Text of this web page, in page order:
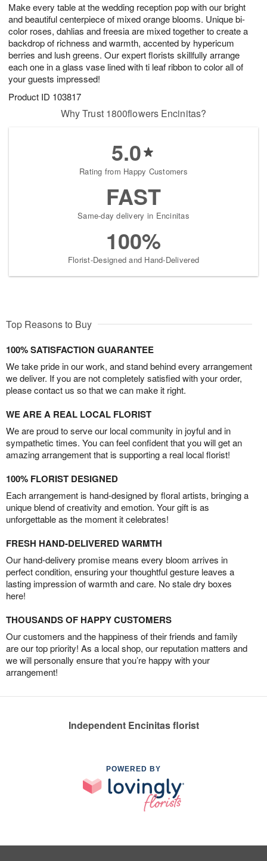
Make every table at the wedding reception pop with our bright
and beautiful centerpiece of mixed orange blooms. Unique bi-
color roses, dahlias and freesia are mixed together to create a
backdrop of richness and warmth, accented by hypericum
berries and lush greens. Our expert florists skillfully arrange
each one in a glass vase lined with ti leaf ribbon to color all of
your guests impressed!
Product ID 103817
7
s
Why Trust 1800flowers Encinitas?
5.0
Rating from Happy Customers
FAST
Same-day delivery in Encinitas
100%
Florist-Designed and Hand-Delivered
Top Reasons to Buy
100% SATISFACTION GUARANTEE
We take pride in our work, and stand behind every arrangement
we deliver. If you are not completely satisfied with your order,
please contact us so that we can make it right.
WE ARE A REAL LOCAL FLORIST
We are proud to serve our local community in joyful and in
sympathetic times. You can feel confident that you will get an
amazing arrangement that is supporting a real local florist!
100% FLORIST DESIGNED
Each arrangement is hand-designed by floral artists, bringing a
unique blend of creativity and emotion. Your gift is as
unforgettable as the moment it celebrates!
FRESH HAND-DELIVERED WARMTH
Our hand-delivery promise means every bloom arrives in
perfect condition, ensuring your thoughtful gesture leaves a
lasting impression of warmth and care. No stale dry boxes
here!
THOUSANDS OF HAPPY CUSTOMERS
Our customers and the happiness of their friends and family
are our top priority! As a local shop, our reputation matters and
we will personally ensure that you’re happy with your
arrangement!
Independent Encinitas florist
POWERED BY